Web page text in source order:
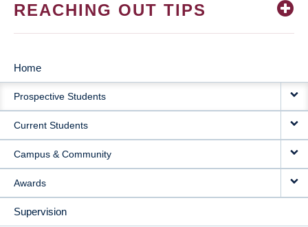
REACHING OUT TIPS
MAIN
NAVIGATION
Home
Prospective Students
Current Students
Campus & Community
Awards
Supervision